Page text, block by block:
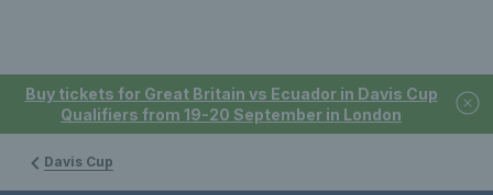
Buy tickets for Great Britain vs Ecuador in Davis Cup
Qualifiers from 19-20 September in London
Davis Cup